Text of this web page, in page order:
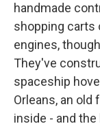
handmade
shopping carts
engines,
They've
spaceship
Orleans, an old
inside - and